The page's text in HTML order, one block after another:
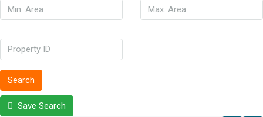
Search
Save Search